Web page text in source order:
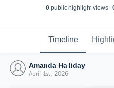
0public highlight views
Timeline
Amanda Halliday
April 1st, 2026